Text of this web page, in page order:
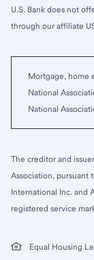
U.S. Bank does not
through our affiliate
Mortgage, home
National
National
The creditor and
Association, pursuant
International Inc. and
registered service
Equal Housing